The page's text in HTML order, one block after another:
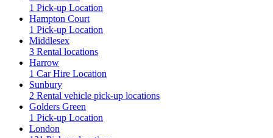
1 Pick-up Location
Hampton Court
1 Pick-up Location
Middlesex
3 Rental locations
Harrow
1 Car Hire Location
Sunbury
2 Rental vehicle pick-up locations
Golders Green
1 Pick-up Location
London